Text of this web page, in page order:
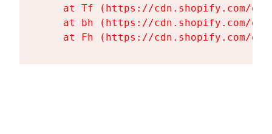
at Tf (https://cdn.shopify.com/
at bh (https://cdn.shopify.com/
at Fh (https://cdn.shopify.com/